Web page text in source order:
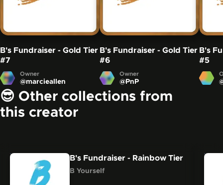
B's Fundraiser - Gold Tier
#7
Owner
@marcieallen
B's Fundraiser - Gold Tier
#6
Owner
@PnP
B's
#5
😎 Other collections from
this creator
B's Fundraiser - Rainbow Tier
B Yourself